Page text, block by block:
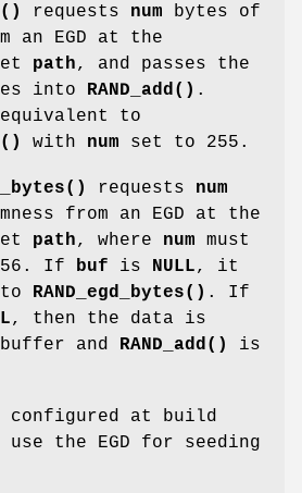
requests num bytes of
an EGD at the
path, and passes the
into
RAND_add() .
to
with num set to 255.
requests num
from an EGD at the
path, where num must
If
buf is NULL, it
RAND_egd_bytes() . If
, then the data is
and
RAND_add()
is
configured at build
the EGD for seeding